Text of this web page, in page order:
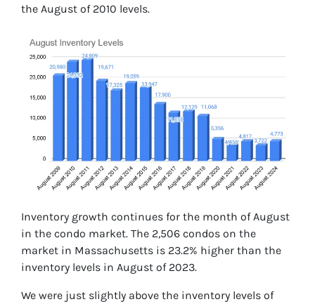
the August of 2010 levels.
Inventory growth continues for the month of August
in the condo market. The 2,506 condos on the
market in Massachusetts is 23.2% higher than the
inventory levels in August of 2023.
We were just slightly above the inventory levels of